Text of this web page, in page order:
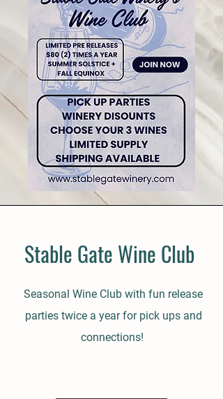
Stable Gate Wine Club
Seasonal Wine Club with fun release
parties twice a year for pick ups and
connections!